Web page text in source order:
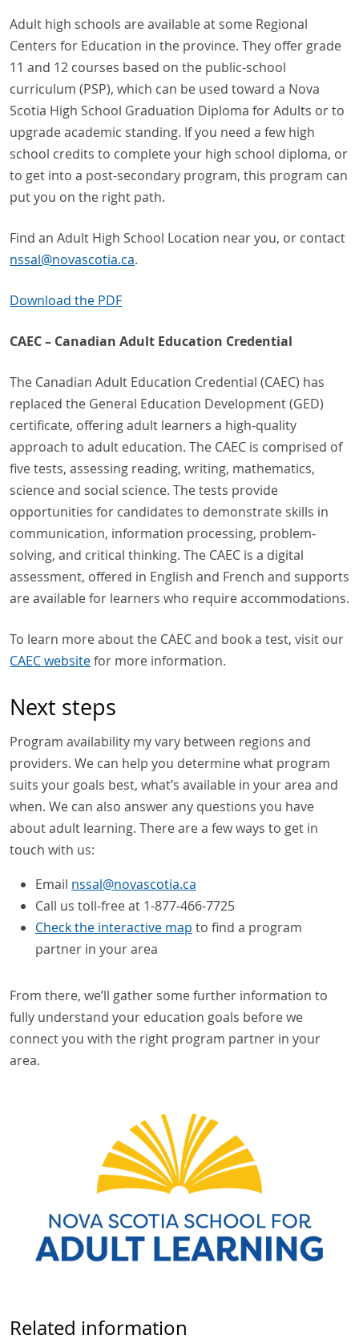
Adult high schools are available at some Regional
Centers for Education in the province. They offer grade
11 and 12 courses based on the public-school
curriculum (PSP), which can be used toward a Nova
Scotia High School Graduation Diploma for Adults or to
upgrade academic standing. If you need a few high
school credits to complete your high school diploma, or
to get into a post-secondary program, this program can
put you on the right path.
Find an Adult High School Location near you, or contact
nssal@novascotia.ca.
Download the PDF
CAEC – Canadian Adult Education Credential
The Canadian Adult Education Credential (CAEC) has
replaced the General Education Development (GED)
certificate, offering adult learners a high-quality
approach to adult education. The CAEC is comprised of
five tests, assessing reading, writing, mathematics,
science and social science. The tests provide
opportunities for candidates to demonstrate skills in
communication, information processing, problem-
solving, and critical thinking. The CAEC is a digital
assessment, offered in English and French and supports
are available for learners who require accommodations.
To learn more about the CAEC and book a test, visit our
CAEC websitefor more information.
Next steps
Program availability my vary between regions and
providers. We can help you determine what program
suits your goals best, what’s available in your area and
when. We can also answer any questions you have
about adult learning. There are a few ways to get in
touch with us:
Email nssal@novascotia.ca
Call us toll-free at 1-877-466-7725
Check the interactive map to find a program
partner in your area
From there, we’ll gather some further information to
fully understand your education goals before we
connect you with the right program partner in your
area.
Related information